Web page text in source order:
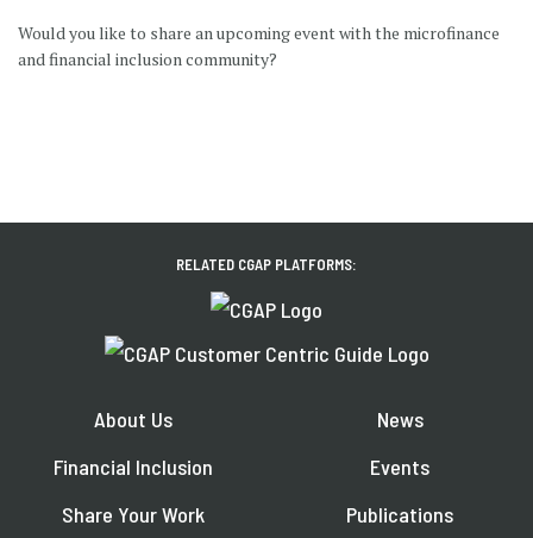
Would you like to share an upcoming event with the microfinance
and financial inclusion community?
RELATED CGAP PLATFORMS:
About Us
Financial Inclusion
Share Your Work
News
Events
Publications